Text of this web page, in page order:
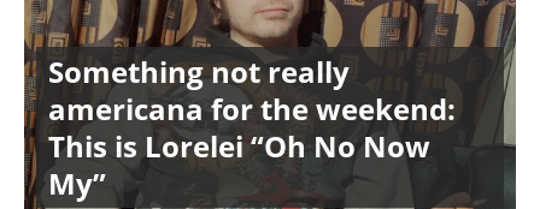
Something not really
americana for the weekend:
This is Lorelei “Oh No Now
My”